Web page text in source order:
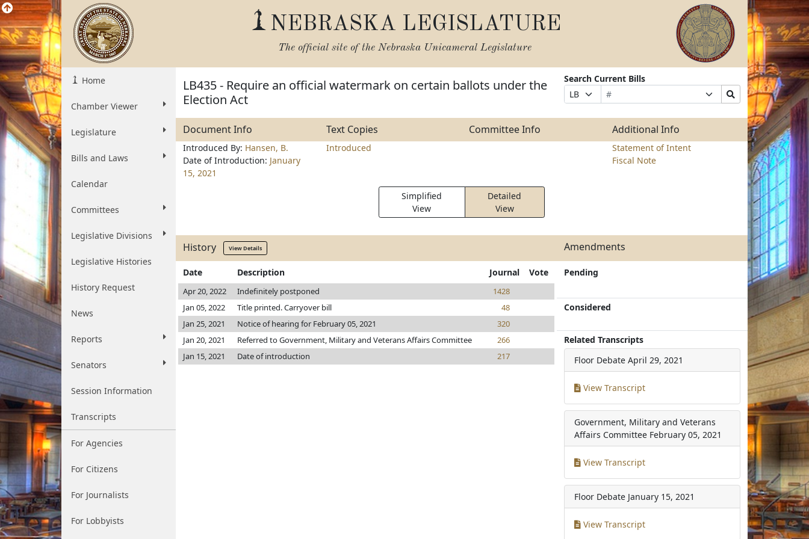
NEBRASKA LEGISLATURE
The official site of the Nebraska Unicameral Legislature
Home
Chamber Viewer
Legislature
Bills and Laws
Calendar
Committees
Legislative Divisions
Legislative Histories
History Request
News
Reports
Senators
Session Information
Transcripts
For Agencies
For Citizens
For Journalists
For Lobbyists
LB435 - Require an official watermark on certain ballots under the
Election Act
Search Current Bills
Prefix
Selection
Bill
Number
Suffix
Selection
Search
Bills
Submit
Document Info Text Copies Committee Info Additional Info
Introduced By: Hansen, B.
Date of Introduction: January
15, 2021
Introduced
Statement of Intent
Fiscal Note
Simplified
View
Detailed
View
History View Details Amendments
Date Description Journal Vote
Apr 20, 2022 Indefinitely postponed
1428
Jan 05, 2022
Title printed. Carryover bill
48
Jan 25, 2021
Notice of hearing for February 05, 2021
320
Jan 20, 2021
Referred to Government, Military and Veterans Affairs Committee
266
Jan 15, 2021
Date of introduction 217
Pending
Considered
Related Transcripts
Floor Debate April 29, 2021
View Transcript
Government, Military and Veterans
Affairs Committee February 05, 2021
View Transcript
Floor Debate January 15, 2021
View Transcript